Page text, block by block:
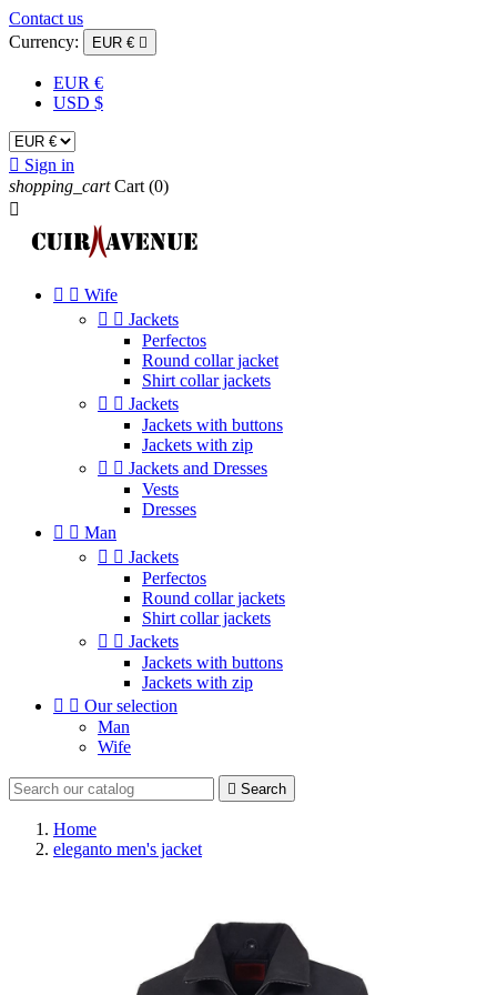
Contact us
Currency:
EUR € 
EUR €
USD $
 Sign in
shopping_cart Cart (0)

  Wife
  Jackets
Perfectos
Round collar jacket
Shirt collar jackets
  Jackets
Jackets with buttons
Jackets with zip
  Jackets and Dresses
Vests
Dresses
  Man
  Jackets
Perfectos
Round collar jackets
Shirt collar jackets
  Jackets
Jackets with buttons
Jackets with zip
  Our selection
Man
Wife
 Search
Home
eleganto men's jacket